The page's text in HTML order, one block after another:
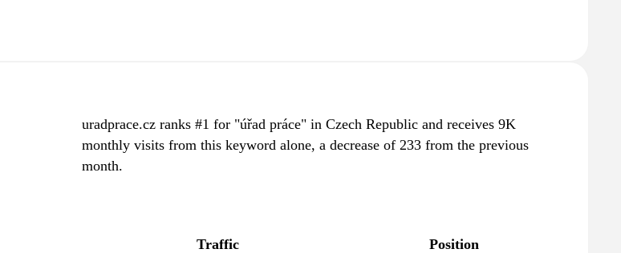
uradprace.cz ranks #1 for "úřad práce" in Czech Republic and receives 9K
monthly visits from this keyword alone, a decrease of 233 from the previous
month.
Traffic Position